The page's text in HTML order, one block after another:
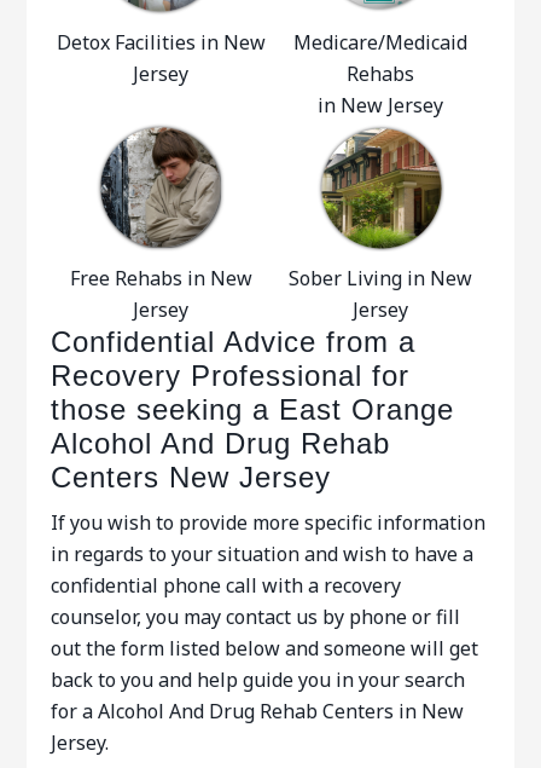
Detox Facilities in New
Jersey
Medicare/Medicaid
Rehabs
in New Jersey
Free Rehabs in New
Jersey
Sober Living in New
Jersey
Confidential Advice from a
Recovery Professional for
those seeking a East Orange
Alcohol And Drug Rehab
Centers New Jersey
If you wish to provide more specific information
in regards to your situation and wish to have a
confidential phone call with a recovery
counselor, you may contact us by phone or fill
out the form listed below and someone will get
back to you and help guide you in your search
for a Alcohol And Drug Rehab Centers in New
Jersey.